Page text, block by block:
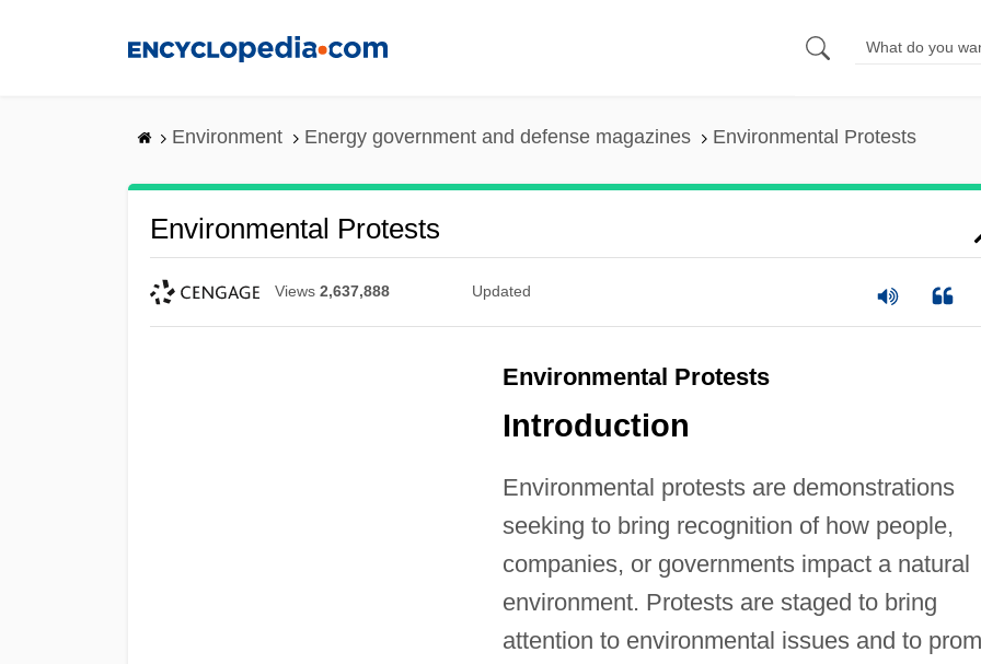
Environment Energy government and defense magazines Environmental Protests
Environmental Protests
Views 2,637,888 Updated
Environmental Protests
Introduction
Environmental protests are demonstrations
seeking to bring recognition of how people,
companies, or governments impact a natural
environment. Protests are staged to bring
attention to environmental issues and to